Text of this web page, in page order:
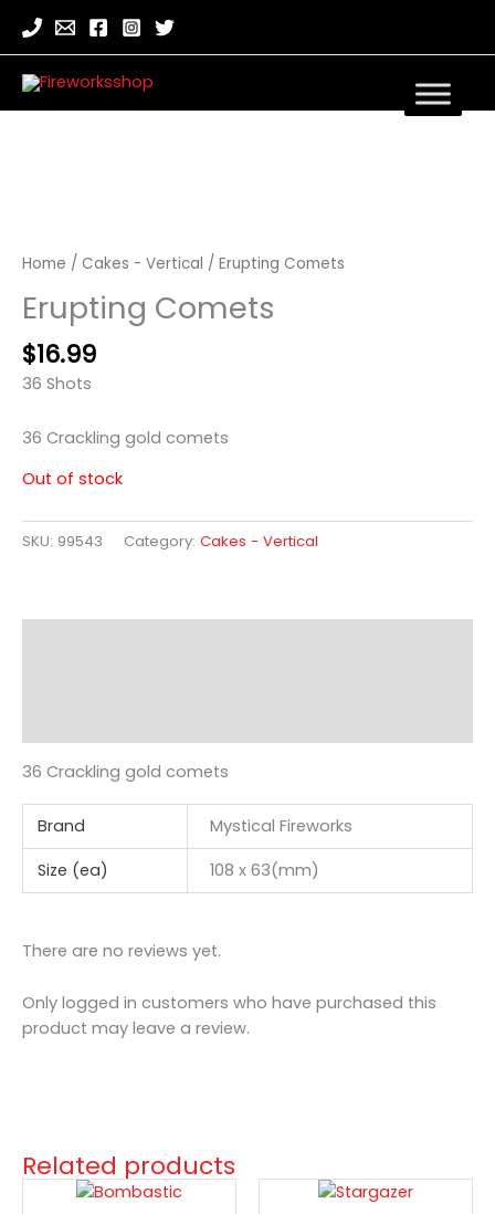
Home / Cakes - Vertical / Erupting Comets
Erupting Comets
$16.99
36 Shots
36 Crackling gold comets
Out of stock
SKU: 99543 Category: Cakes - Vertical
36 Crackling gold comets
Brand
Mystical Fireworks
Size (ea)
108 x 63(mm)
There are no reviews yet.
Only logged in customers who have purchased this
product may leave a review.
Related products
Bombastic
Stargazer